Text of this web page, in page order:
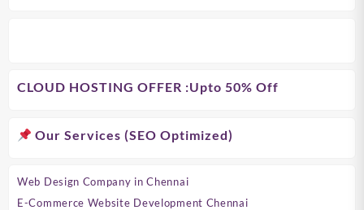
CLOUD HOSTING OFFER :Upto 50% Off
Our Services (SEO Optimized)
Web Design Company in Chennai
E-Commerce Website Development Chennai